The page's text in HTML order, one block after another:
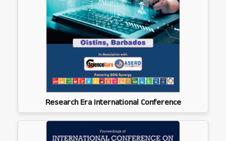
Research Era International Conference